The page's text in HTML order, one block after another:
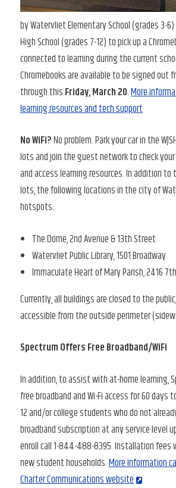
by Watervliet Elementary School (grades 3-6)
High School (grades 7-12) to pick up a
connected to learning during the current
Chromebooks are available to be signed out
through thisFriday, March 20.More
learning resources and tech support
No WiFi?No problem. Park your car in the
lots and join the guest network to check
and access learning resources. In addition to
lots, the following locations in the city of
hotspots:
The Dome, 2nd Avenue & 13th Street
Watervliet Public Library, 1501 Broadway
Immaculate Heart of Mary Parish, 2416
Currently, all buildings are closed to the
accessible from the outside perimeter
Spectrum Offers Free Broadband/WiFi
In addition, to assist with at-home learning,
free broadband and Wi-Fi access for 60 days
12 and/or college students who do not
broadband subscription at any service level
enroll call 1-844-488-8395. Installation fees
new student households.More information
Charter Communications website